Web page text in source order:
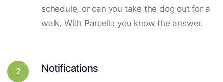
schedule, or can you take the dog out for a
walk. With Parcello you know the answer.
2 Notifications